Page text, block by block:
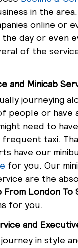
in the
online or
day or even
of the
and Minicab
journeying
people or have
need to
frequent taxi.
have our
for you. Our
are the
From London To
for you.
and
in style